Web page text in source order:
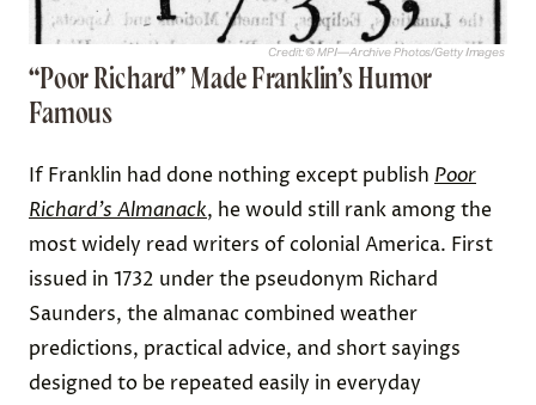
Credit: © MPI—Archive Photos/Getty Images
“Poor Richard” Made Franklin’s Humor
Famous
If Franklin had done nothing except publish Poor
Richard’s Almanack, he would still rank among the
most widely read writers of colonial America. First
issued in 1732 under the pseudonym Richard
Saunders, the almanac combined weather
predictions, practical advice, and short sayings
designed to be repeated easily in everyday